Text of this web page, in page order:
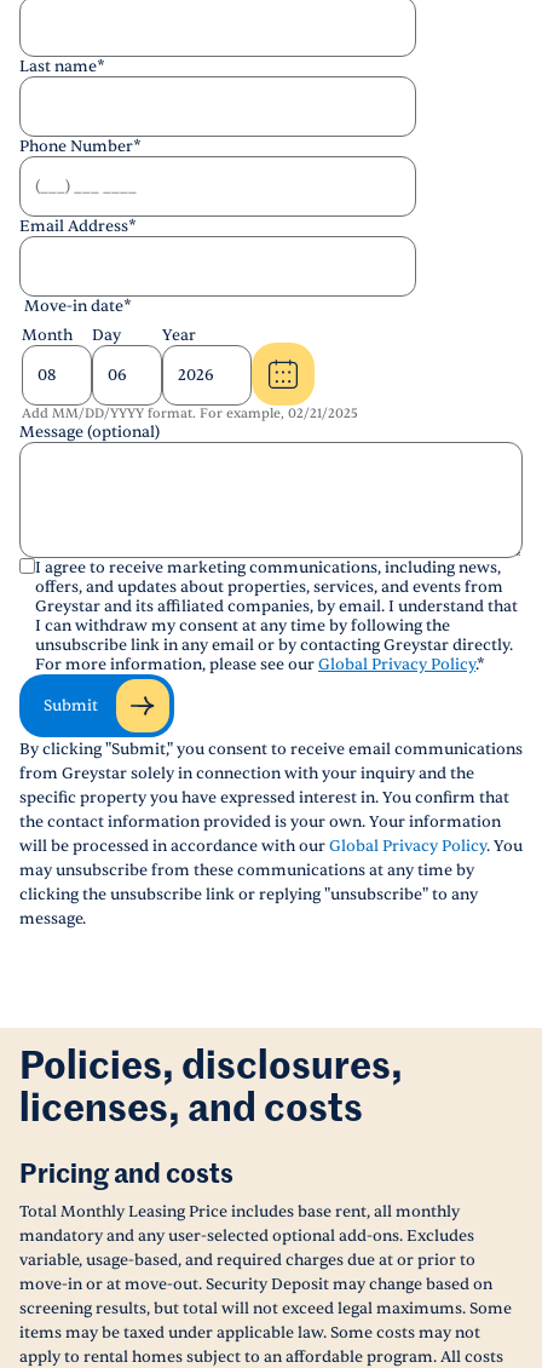
Last name*
Phone Number*
Email Address*
Move-in date*
Month
Day Year
Add MM/DD/YYYY format. For example, 02/21/2025
Message (optional)
I agree to receive marketing communications, including news,
offers, and updates about properties, services, and events from
Greystar and its affiliated companies, by email. I understand that
I can withdraw my consent at any time by following the
unsubscribe link in any email or by contacting Greystar directly.
For more information, please see ourGlobal Privacy Policy.*
Submit
By clicking "Submit," you consent to receive email communications
from Greystar solely in connection with your inquiry and the
specific property you have expressed interest in. You confirm that
the contact information provided is your own. Your information
will be processed in accordance with ourGlobal Privacy Policy. You
may unsubscribe from these communications at any time by
clicking the unsubscribe link or replying "unsubscribe" to any
message.
Policies, disclosures,
licenses, and costs
Pricing and costs
Total Monthly Leasing Price includes base rent, all monthly
mandatory and any user-selected optional add-ons. Excludes
variable, usage-based, and required charges due at or prior to
move-in or at move-out. Security Deposit may change based on
screening results, but total will not exceed legal maximums. Some
items may be taxed under applicable law. Some costs may not
apply to rental homes subject to an affordable program. All costs